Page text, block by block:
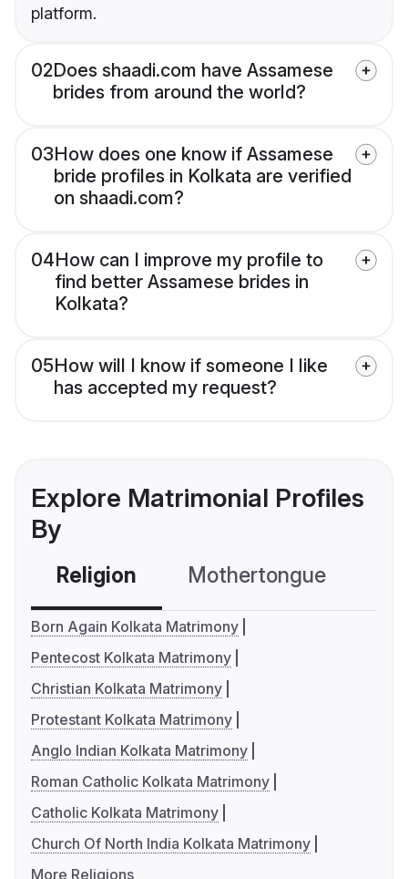
platform.
02Does shaadi.com have Assamese
brides from around the world?
03How does one know if Assamese
bride profiles in Kolkata are verified
on shaadi.com?
04How can I improve my profile to
find better Assamese brides in
Kolkata?
05How will I know if someone I like
has accepted my request?
Explore Matrimonial Profiles
By
Religion Mothertongue
Born Again Kolkata Matrimony
Pentecost Kolkata Matrimony
Christian Kolkata Matrimony
Protestant Kolkata Matrimony
Anglo Indian Kolkata Matrimony
Roman Catholic Kolkata Matrimony
Catholic Kolkata Matrimony
Church Of North India Kolkata Matrimony
More Religions